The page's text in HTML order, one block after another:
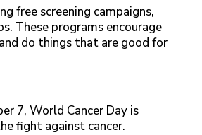
free screening campaigns,
These programs encourage
do things that are good for
7, World Cancer Day is
fight against cancer.